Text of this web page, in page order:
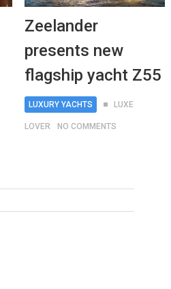
Zeelander
presents new
flagship yacht Z55
LUXURY YACHTS LUXE
LOVER NO COMMENTS